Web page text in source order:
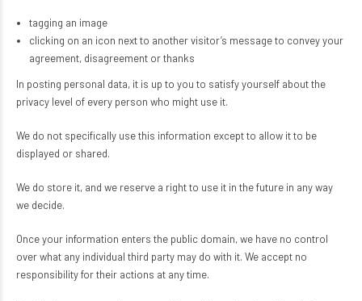
tagging an image
clicking on an icon next to another visitor’s message to convey your
agreement, disagreement or thanks
In posting personal data, it is up to you to satisfy yourself about the
privacy level of every person who might use it.
We do not specifically use this information except to allow it to be
displayed or shared.
We do store it, and we reserve a right to use it in the future in any way
we decide.
Once your information enters the public domain, we have no control
over what any individual third party may do with it. We accept no
responsibility for their actions at any time.